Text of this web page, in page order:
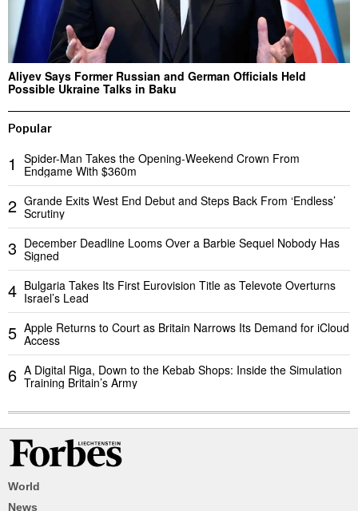
Aliyev Says Former Russian and German Officials Held
Possible Ukraine Talks in Baku
Popular
1
Spider-Man Takes the Opening-Weekend Crown From
Endgame With $360m
2 Grande Exits West End Debut and Steps Back From ‘Endless’
Scrutiny
3 December Deadline Looms Over a Barbie Sequel Nobody Has
Signed
4 Bulgaria Takes Its First Eurovision Title as Televote Overturns
Israel’s Lead
5 Apple Returns to Court as Britain Narrows Its Demand for iCloud
Access
6 A Digital Riga, Down to the Kebab Shops: Inside the Simulation
Training Britain’s Army
World
News